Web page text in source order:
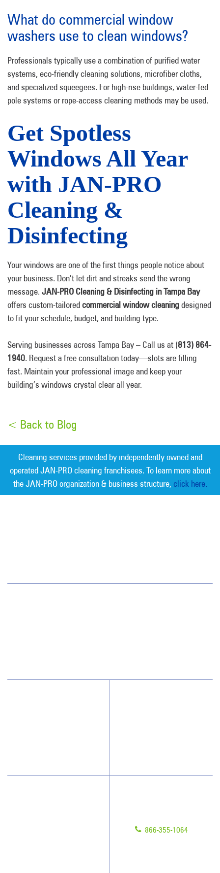
What do commercial window
washers use to clean windows?
Professionals typically use a combination of purified water
systems, eco-friendly cleaning solutions, microfiber cloths,
and specialized squeegees. For high-rise buildings, water-fed
pole systems or rope-access cleaning methods may be used.
Get Spotless
Windows All Year
with JAN-PRO
Cleaning &
Disinfecting
Your windows are one of the first things people notice about
your business. Don’t let dirt and streaks send the wrong
message. JAN-PRO Cleaning & Disinfecting in Tampa Bay
offers custom-tailoredcommercial window cleaningdesigned
to fit your schedule, budget, and building type.
Serving businesses across Tampa Bay – Call us at (813) 864-
1940. Request a free consultation today—slots are filling
fast. Maintain your professional image and keep your
building’s windows crystal clear all year.
< Back to Blog
Cleaning services provided by independently owned and
operated JAN-PRO cleaning franchisees. To learn more about
the JAN-PRO organization & business structure, click here.
866-355-1064